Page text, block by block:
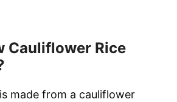
Cauliflower Rice
made from a cauliflower